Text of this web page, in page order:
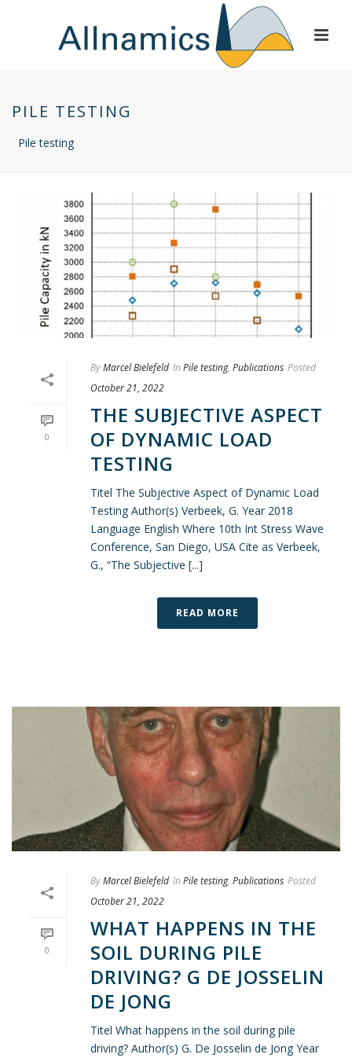
PILE TESTING
Pile testing
0
ByMarcel Bielefeld In Pile testing, Publications Posted
October 21, 2022
THE SUBJECTIVE ASPECT
OF DYNAMIC LOAD
TESTING
Titel The Subjective Aspect of Dynamic Load
Testing Author(s) Verbeek, G. Year 2018
Language English Where 10th Int Stress Wave
Conference, San Diego, USA Cite as Verbeek,
G., “The Subjective [...]
READ MORE
0
ByMarcel Bielefeld In Pile testing, Publications Posted
October 21, 2022
WHAT HAPPENS IN THE
SOIL DURING PILE
DRIVING? G DE JOSSELIN
DE JONG
Titel What happens in the soil during pile
driving? Author(s) G. De Josselin de Jong Year